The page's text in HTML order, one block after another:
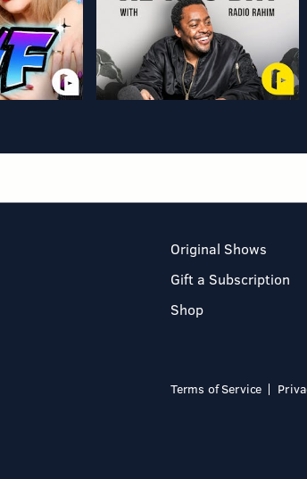
Original Shows
Gift a Subscription
Shop
Terms of Service